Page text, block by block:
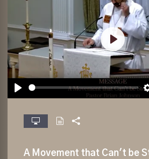
Play
Play
A Movement that Can't be